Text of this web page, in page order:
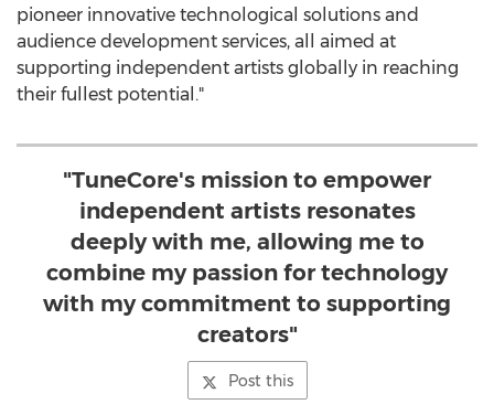
pioneer innovative technological solutions and
audience development services, all aimed at
supporting independent artists globally in reaching
their fullest potential."
"TuneCore's mission to empower
independent artists resonates
deeply with me, allowing me to
combine my passion for technology
with my commitment to supporting
creators"
Post this